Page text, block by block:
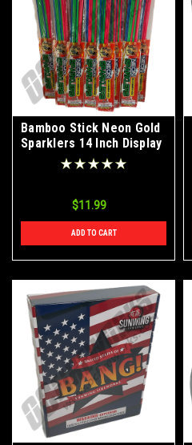
Bamboo Stick Neon Gold
Sparklers 14 Inch Display
Box 12 Packs of 8 Pieces
$11.99
ADD TO CART